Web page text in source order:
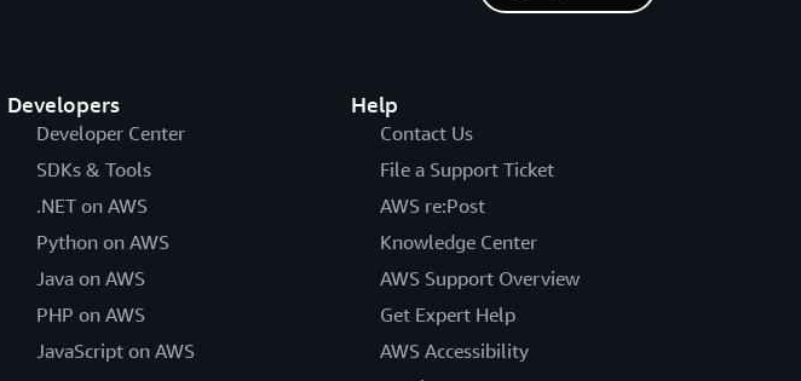
Developers
Developer Center
SDKs & Tools
.NET on AWS
Python on AWS
Java on AWS
PHP on AWS
JavaScript on AWS
Help
Contact Us
File a Support Ticket
AWS re:Post
Knowledge Center
AWS Support Overview
Get Expert Help
AWS Accessibility